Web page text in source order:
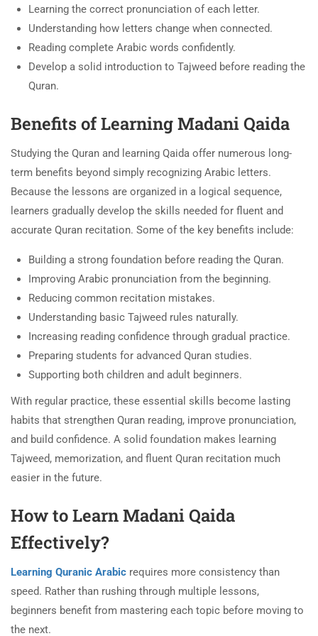
Learning the correct pronunciation of each letter.
Understanding how letters change when connected.
Reading complete Arabic words confidently.
Develop a solid introduction to Tajweed before reading the
Quran.
Benefits of Learning Madani Qaida
Studying the Quran and learning Qaida offer numerous long-
term benefits beyond simply recognizing Arabic letters.
Because the lessons are organized in a logical sequence,
learners gradually develop the skills needed for fluent and
accurate Quran recitation. Some of the key benefits include:
Building a strong foundation before reading the Quran.
Improving Arabic pronunciation from the beginning.
Reducing common recitation mistakes.
Understanding basic Tajweed rules naturally.
Increasing reading confidence through gradual practice.
Preparing students for advanced Quran studies.
Supporting both children and adult beginners.
With regular practice, these essential skills become lasting
habits that strengthen Quran reading, improve pronunciation,
and build confidence. A solid foundation makes learning
Tajweed, memorization, and fluent Quran recitation much
easier in the future.
How to Learn Madani Qaida
Effectively?
Learning Quranic Arabic requires more consistency than
speed. Rather than rushing through multiple lessons,
beginners benefit from mastering each topic before moving to
the next.